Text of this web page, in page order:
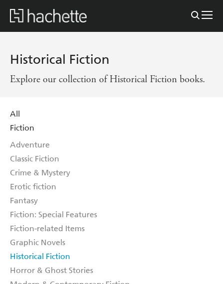
Historical Fiction
Explore our collection of Historical Fiction books.
All
Fiction
Adventure
Classic Fiction
Crime & Mystery
Erotic fiction
Fantasy
Fiction: Special Features
Fiction-related Items
Graphic Novels
Historical Fiction
Horror & Ghost Stories